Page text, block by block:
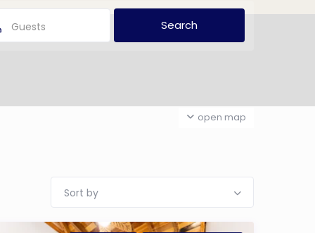
open map
Guests
Sort by